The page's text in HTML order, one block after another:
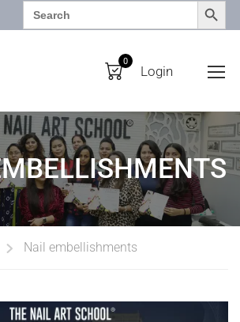
Search
for:
0
Login
Nail embellishments